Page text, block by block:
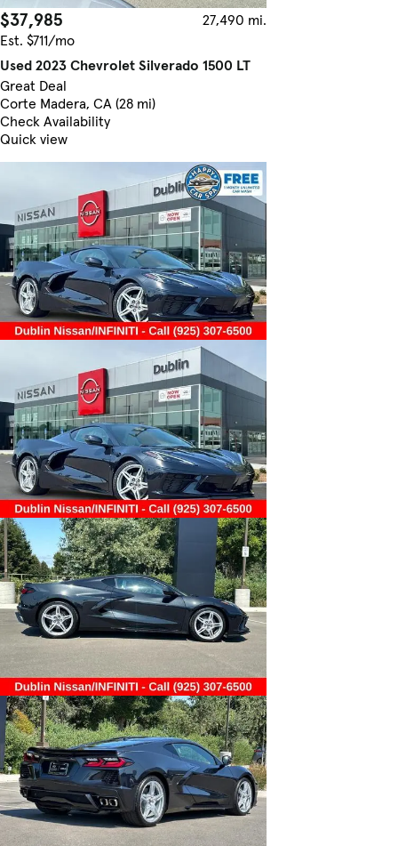
$37,985
27,490 mi.
Est. $711/mo
Used 2023 Chevrolet Silverado 1500 LT
Great Deal
Corte Madera, CA (28 mi)
Check Availability
Quick view